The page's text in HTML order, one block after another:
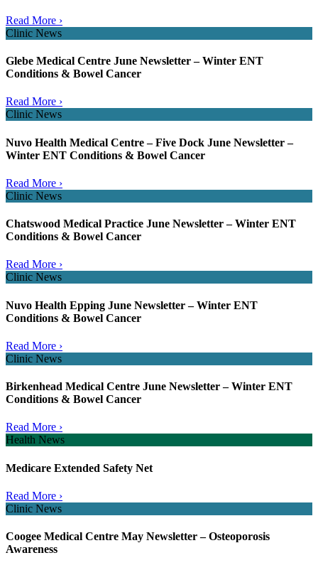
Read More ›
Clinic News
Glebe Medical Centre June Newsletter – Winter ENT
Conditions & Bowel Cancer
Read More ›
Clinic News
Nuvo Health Medical Centre – Five Dock June Newsletter –
Winter ENT Conditions & Bowel Cancer
Read More ›
Clinic News
Chatswood Medical Practice June Newsletter – Winter ENT
Conditions & Bowel Cancer
Read More ›
Clinic News
Nuvo Health Epping June Newsletter – Winter ENT
Conditions & Bowel Cancer
Read More ›
Clinic News
Birkenhead Medical Centre June Newsletter – Winter ENT
Conditions & Bowel Cancer
Read More ›
Health News
Medicare Extended Safety Net
Read More ›
Clinic News
Coogee Medical Centre May Newsletter – Osteoporosis
Awareness